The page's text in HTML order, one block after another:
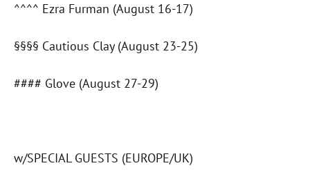
^^^^ Ezra Furman (August 16-17)
§§§§ Cautious Clay (August 23-25)
#### Glove (August 27-29)
w/SPECIAL GUESTS (EUROPE/UK)